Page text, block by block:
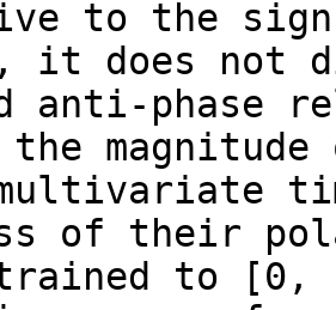
to the
it does not
anti-
the
multivariate
of their
to [0,